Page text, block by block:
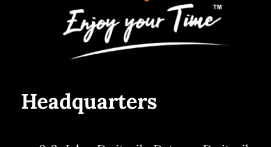
Headquarters